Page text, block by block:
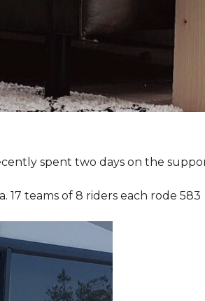
spent two days on the
17 teams of 8 riders each rode 583